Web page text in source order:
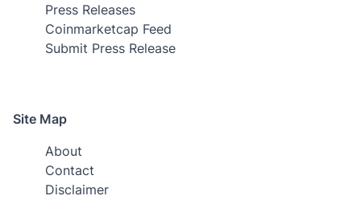
Press Releases
Coinmarketcap Feed
Submit Press Release
Site Map
About
Contact
Disclaimer